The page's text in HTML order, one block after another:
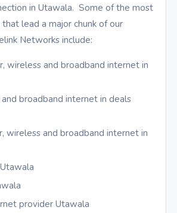
in Utawala. Some of the most
lead a major chunk of our
Networks include:
wireless and broadband internet in
broadband internet in deals
wireless and broadband internet in
provider Utawala